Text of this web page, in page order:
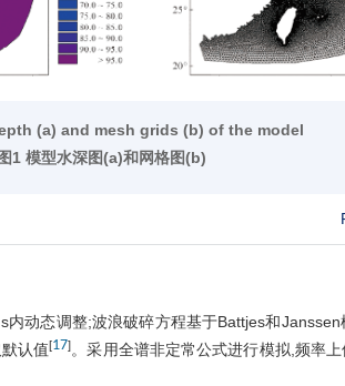
(a) and mesh grids (b) of the model
图1 模型水深图(a)和网格图(b)
动态调整;波浪破碎方程基于Battjes和
认值[17]。采用全谱非定常公式进行模拟,频率